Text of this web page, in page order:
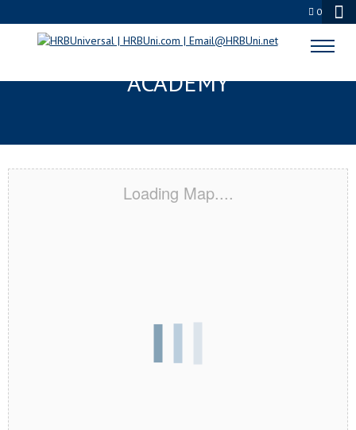
0
QUINCY, MA CERTIFICATION
ACADEMY
Loading Map....